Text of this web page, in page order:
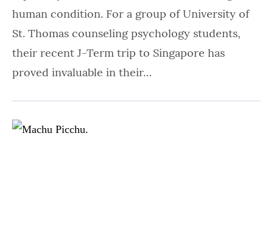
human condition. For a group of University of
St. Thomas counseling psychology students,
their recent J-Term trip to Singapore has
proved invaluable in their…